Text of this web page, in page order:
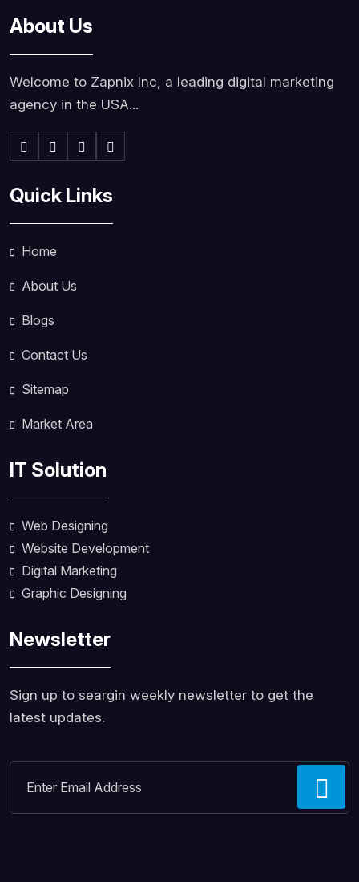
About Us
Welcome to Zapnix Inc, a leading digital marketing
agency in the USA...
Quick Links
Home
About Us
Blogs
Contact Us
Sitemap
Market Area
IT Solution
Web Designing
Website Development
Digital Marketing
Graphic Designing
Newsletter
Sign up to seargin weekly newsletter to get the
latest updates.